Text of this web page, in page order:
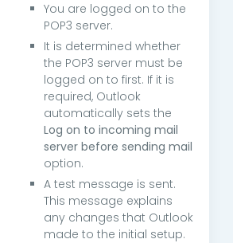
You are logged on to the
POP3 server.
It is determined whether
the POP3 server must be
logged on to first. If it is
required, Outlook
automatically sets the
Log on to incoming mail
server before sending mail
option.
A test message is sent.
This message explains
any changes that Outlook
made to the initial setup.